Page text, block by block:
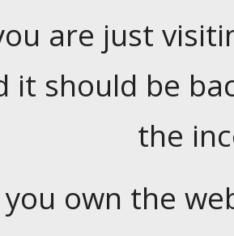
are just
it should be
the
own the